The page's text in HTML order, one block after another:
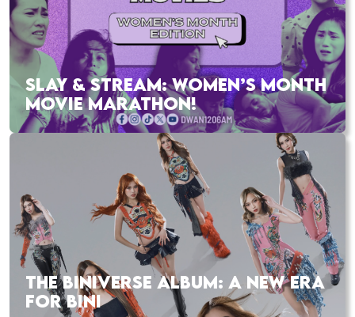
SLAY & STREAM: WOMEN’S MONTH
MOVIE MARATHON!
THE BINIVERSE ALBUM: A NEW ERA
FOR BINI